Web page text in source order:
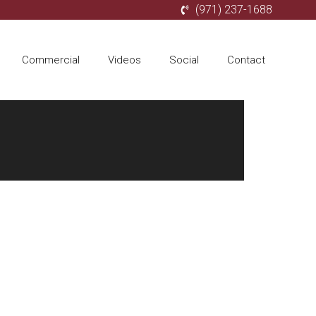
(971) 237-1688
Commercial Videos Social Contact